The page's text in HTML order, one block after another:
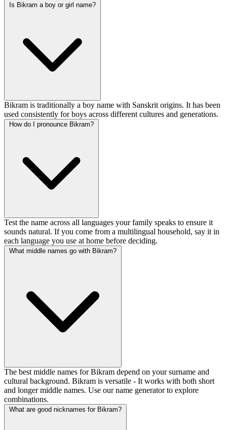
Is Bikram a boy or girl name?
Bikram is traditionally a boy name with Sanskrit origins. It has been
used consistently for boys across different cultures and generations.
How do I pronounce Bikram?
Test the name across all languages your family speaks to ensure it
sounds natural. If you come from a multilingual household, say it in
each language you use at home before deciding.
What middle names go with Bikram?
The best middle names for Bikram depend on your surname and
cultural background. Bikram is versatile - It works with both short
and longer middle names. Use our name generator to explore
combinations.
What are good nicknames for Bikram?